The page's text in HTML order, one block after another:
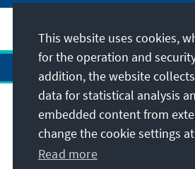
Address
Contact
This website uses cookies,
for the operation and
addition, the website
data for statistical analysis
embedded content from
change the cookie settings
Read more